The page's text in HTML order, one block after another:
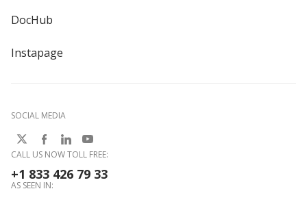
DocHub
Instapage
SOCIAL MEDIA
CALL US NOW TOLL FREE:
+1 833 426 79 33
AS SEEN IN: